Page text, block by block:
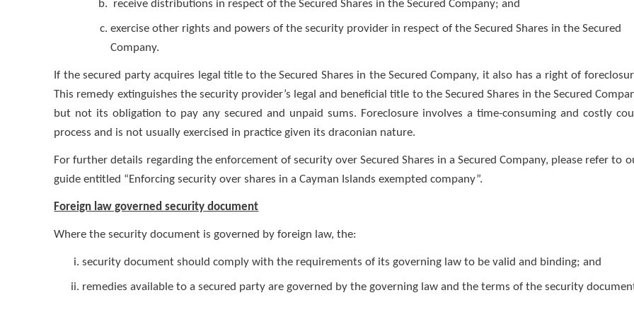
receive distributions in respect of the Secured Shares in the Secured Company; and
exercise other rights and powers of the security provider in respect of the Secured Shares in the Secured
Company.
If the secured party acquires legal title to the Secured Shares in the Secured Company, it also has a right of
This remedy extinguishes the security provider’s legal and beneficial title to the Secured Shares in the Secured
but not its obligation to pay any secured and unpaid sums. Foreclosure involves a time-consuming and costly
process and is not usually exercised in practice given its draconian nature.
For further details regarding the enforcement of security over Secured Shares in a Secured Company, please refer to
guide entitled “Enforcing security over shares in a Cayman Islands exempted company”.
Foreign law governed security document
Where the security document is governed by foreign law, the:
security document should comply with the requirements of its governing law to be valid and binding; and
remedies available to a secured party are governed by the governing law and the terms of the security